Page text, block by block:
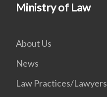
Ministry of Law
About Us
News
Law Practices/Lawyers